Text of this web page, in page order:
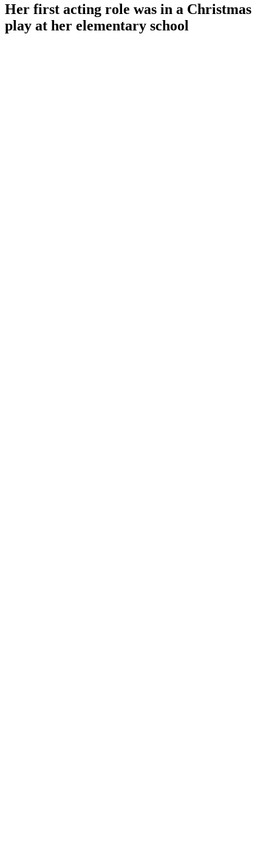
Her first acting role was in a Christmas
play at her elementary school